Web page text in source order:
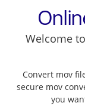
Welcome
Convert mov
secure mov
you